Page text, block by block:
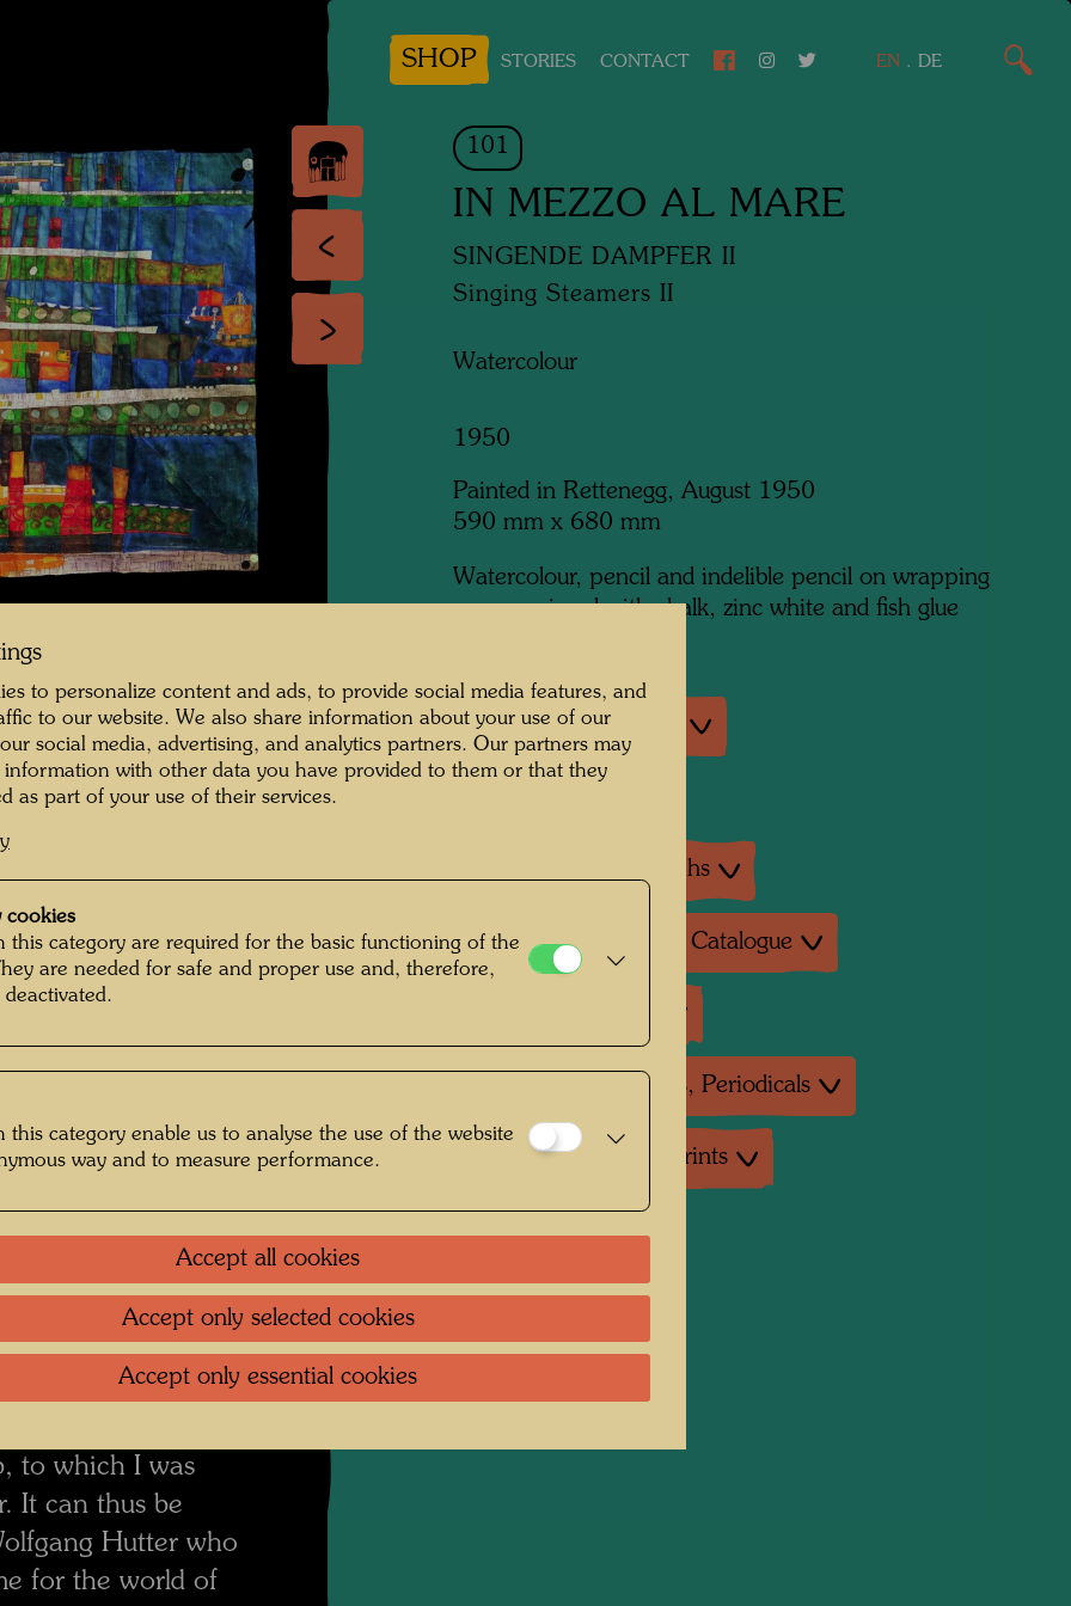
SHOP STORIES CONTACT EN . DE
on the
"In mezzo al
on the beach
realize that the
ocean, too: with
of smoke put
never painted a
alpine pasture in
was afraid I would
left some parts
time I used the
the edges.
Hutter saw
Pictures for
on sale for 300
me to be a new
to which I was
It can thus be
Hutter who
for the world of
101
IN MEZZO AL MARE
SINGENDE DAMPFER II
Singing Steamers II
Watercolour
1950
Painted in Rettenegg, August 1950
590 mm x 680 mm
Watercolour, pencil and indelible pencil on wrapping
paper, primed with chalk, zinc white and fish glue
One-man exhibitions
Literature: Monographs
Literature: Exhibition Catalogue
Literature: Magazines, Periodicals
Reproductions, Art prints
to personalize content and ads, to provide social media features, and
to our website. We also share information about your use of our
social media, advertising, and analytics partners. Our partners may
information with other data you have provided to them or that they
as part of your use of their services.
cookies
this category are required for the basic functioning of the
are needed for safe and proper use and, therefore,
this category enable us to analyse the use of the website
way and to measure performance.
Accept all cookies
Accept only selected cookies
Accept only essential cookies